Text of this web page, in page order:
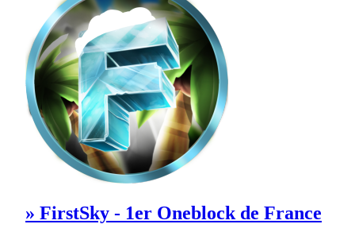
» FirstSky - 1er Oneblock de France